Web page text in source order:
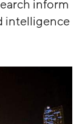
inform
intelligence